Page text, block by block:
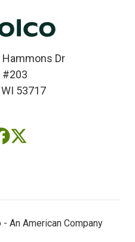
Hammons Dr
#203
53717
FollowFollow
(twitter)
An American Company